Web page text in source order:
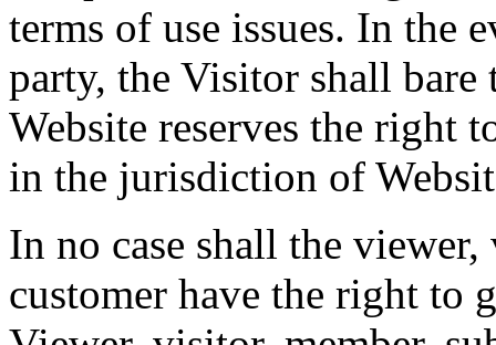
terms of use issues. In the
party, the Visitor shall
Website reserves the right
in the jurisdiction of
In no case shall the
customer have the right to